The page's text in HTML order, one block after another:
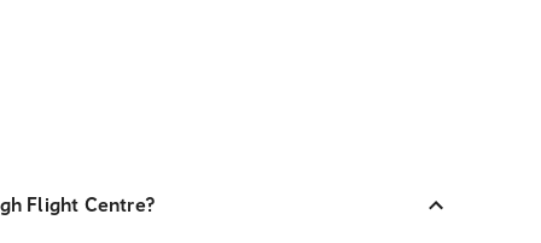
Flight Centre?